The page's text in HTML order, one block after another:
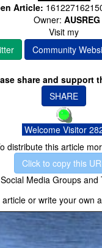
Article:
Owner: AUSREG
Visit my
Community
share and support
SHARE
Welcome Visitor
distribute this article
Click to copy this
Media Groups
or write your own